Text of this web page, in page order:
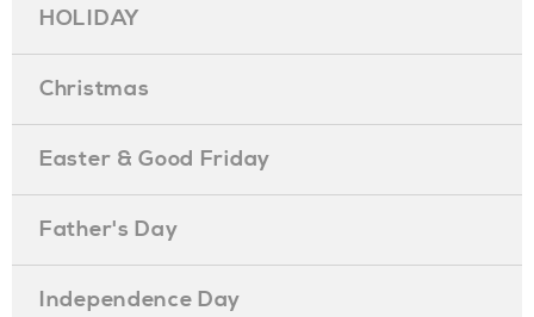
HOLIDAY
Christmas
Easter & Good Friday
Father's Day
Independence Day